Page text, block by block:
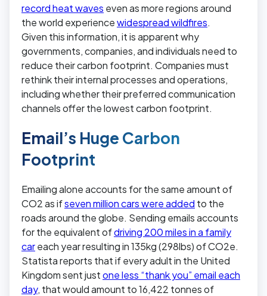
record heat waves even as more regions around
the world experiencewidespread wildfires.
Given this information, it is apparent why
governments, companies, and individuals need to
reduce their carbon footprint. Companies must
rethink their internal processes and operations,
including whether their preferred communication
channels offer the lowest carbon footprint.
Email’s Huge Carbon
Footprint
Emailing alone accounts for the same amount of
CO2 as ifseven million cars were added to the
roads around the globe. Sending emails accounts
for the equivalent ofdriving 200 miles in a family
careach year resulting in 135kg (298lbs) of CO2e.
Statista reports that if every adult in the United
Kingdom sent justone less “thank you” email each
day, that would amount to 16,422 tonnes of